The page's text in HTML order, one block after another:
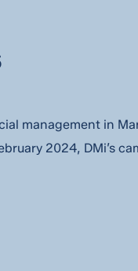
management in
2024, DMi’s
strategies and